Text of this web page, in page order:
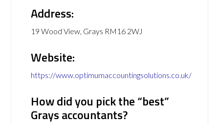
Address:
19 Wood View, Grays RM16 2WJ
Website:
https://www.optimumaccountingsolutions.co.uk/
How did you pick the “best”
Grays accountants?